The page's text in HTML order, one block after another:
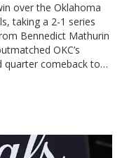
over the Oklahoma
taking a 2-1 series
Bennedict Mathurin
OKC’s
quarter comeback to